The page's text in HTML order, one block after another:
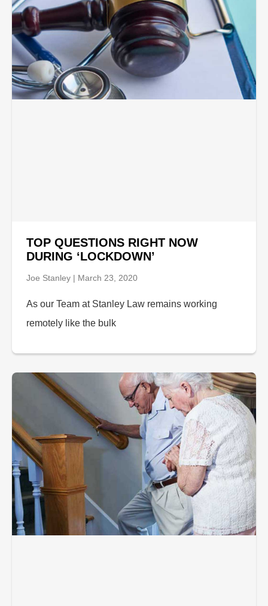
TOP QUESTIONS RIGHT NOW
DURING ‘LOCKDOWN’
Joe Stanley March 23, 2020
As our Team at Stanley Law remains working
remotely like the bulk